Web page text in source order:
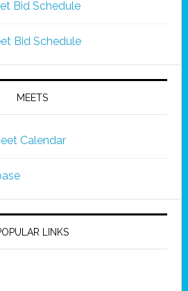
Bid Schedule
Bid Schedule
MEETS
Calendar
LINKS